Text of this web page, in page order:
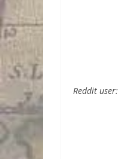
Reddit user: